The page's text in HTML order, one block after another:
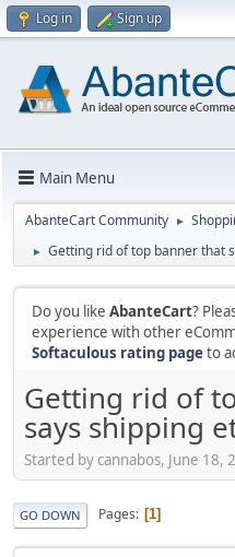
Log in Sign up
Main Menu
AbanteCart Community ►
► Getting rid of top banner that
Do you like AbanteCart?
experience with other
Softaculous rating pageto
Getting rid of
says shipping
Started by cannabos, June 18,
GO DOWN Pages 1